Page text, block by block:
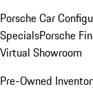
Porsche Car
SpecialsPorsche
Virtual Showroom
Pre-Owned